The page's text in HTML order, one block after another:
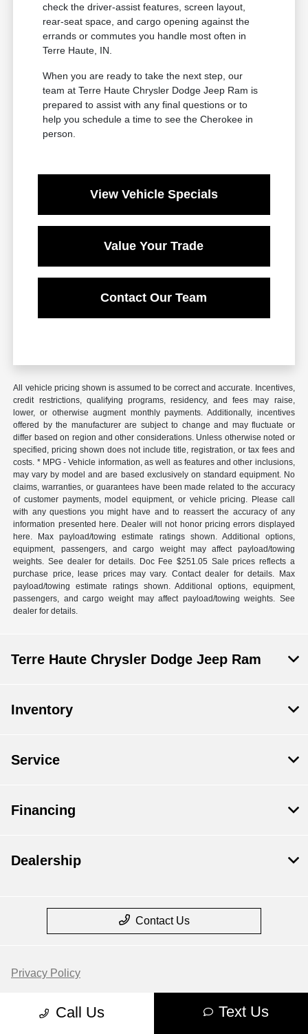
check the driver-assist features, screen layout,
rear-seat space, and cargo opening against the
errands or commutes you handle most often in
Terre Haute, IN.
When you are ready to take the next step, our
team at Terre Haute Chrysler Dodge Jeep Ram is
prepared to assist with any final questions or to
help you schedule a time to see the Cherokee in
person.
View Vehicle Specials
Value Your Trade
Contact Our Team
All vehicle pricing shown is assumed to be correct and accurate. Incentives,
credit restrictions, qualifying programs, residency, and fees may raise,
lower, or otherwise augment monthly payments. Additionally, incentives
offered by the manufacturer are subject to change and may fluctuate or
differ based on region and other considerations. Unless otherwise noted or
specified, pricing shown does not include title, registration, or tax fees and
costs. * MPG - Vehicle information, as well as features and other inclusions,
may vary by model and are based exclusively on standard equipment. No
claims, warranties, or guarantees have been made related to the accuracy
of customer payments, model equipment, or vehicle pricing. Please call
with any questions you might have and to reassert the accuracy of any
information presented here. Dealer will not honor pricing errors displayed
here. Max payload/towing estimate ratings shown. Additional options,
equipment, passengers, and cargo weight may affect payload/towing
weights. See dealer for details. Doc Fee $251.05 Sale prices reflects a
purchase price, lease prices may vary. Contact dealer for details. Max
payload/towing estimate ratings shown. Additional options, equipment,
passengers, and cargo weight may affect payload/towing weights. See
dealer for details.
Call Us Text Us
Terre Haute Chrysler Dodge Jeep Ram
Inventory
Service
Financing
Dealership
Contact Us
Privacy Policy